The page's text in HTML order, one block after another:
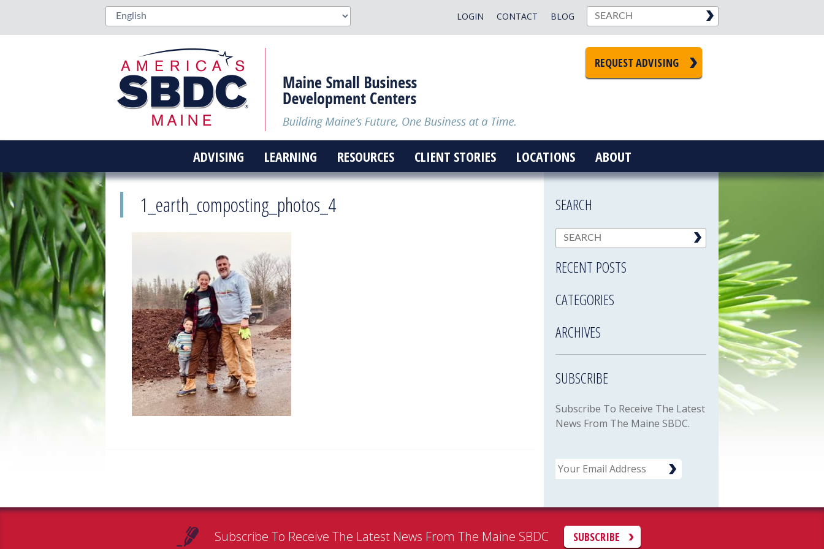
BLOG
CONTACT
LOGIN
REQUEST ADVISING
ADVISING LEARNING RESOURCES CLIENT STORIES LOCATIONS ABOUT
1_earth_composting_photos_4 SEARCH
RECENT POSTS
CATEGORIES
ARCHIVES
SUBSCRIBE
Subscribe To Receive The Latest
News From The Maine SBDC.
Email
Subscribe To Receive The Latest News From The Maine SBDC SUBSCRIBE